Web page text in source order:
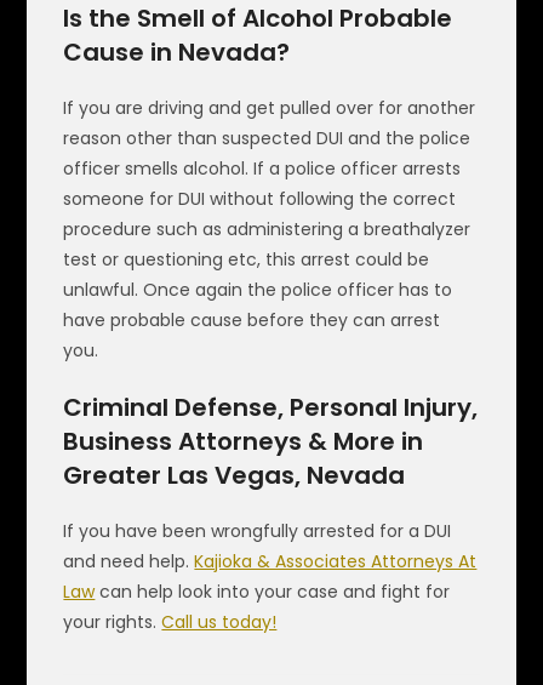
Is the Smell of Alcohol Probable
Cause in Nevada?
If you are driving and get pulled over for another
reason other than suspected DUI and the police
officer smells alcohol. If a police officer arrests
someone for DUI without following the correct
procedure such as administering a breathalyzer
test or questioning etc, this arrest could be
unlawful. Once again the police officer has to
have probable cause before they can arrest
you.
Criminal Defense, Personal Injury,
Business Attorneys & More in
Greater Las Vegas, Nevada
If you have been wrongfully arrested for a DUI
and need help.Kajioka & Associates Attorneys At
Lawcan help look into your case and fight for
your rights.Call us today!